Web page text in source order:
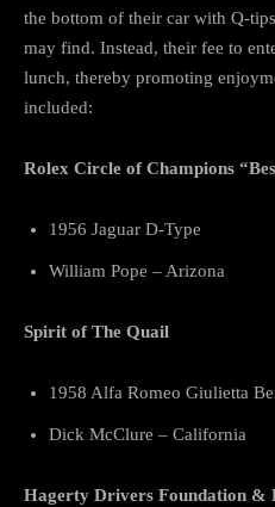
the bottom of their car with Q-
may find. Instead, their fee to
lunch, thereby promoting
included:
Rolex Circle of Champions
1956 Jaguar D-Type
William Pope – Arizona
Spirit of The Quail
1958 Alfa Romeo Giulietta
Dick McClure – California
Hagerty Drivers Foundation &